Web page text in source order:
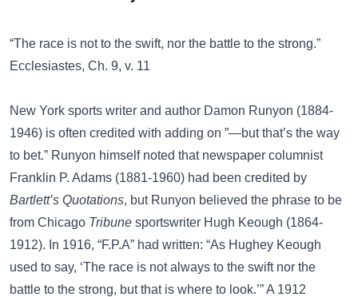
“The race is not to the swift, nor the battle to the strong.”
Ecclesiastes, Ch. 9, v. 11
New York sports writer and author Damon Runyon (1884-
1946) is often credited with adding on ”—but that’s the way
to bet.” Runyon himself noted that newspaper columnist
Franklin P. Adams (1881-1960) had been credited by
Bartlett’s Quotations, but Runyon believed the phrase to be
from Chicago Tribune sportswriter Hugh Keough (1864-
1912). In 1916, “F.P.A” had written: “As Hughey Keough
used to say, ‘The race is not always to the swift nor the
battle to the strong, but that is where to look.’” A 1912